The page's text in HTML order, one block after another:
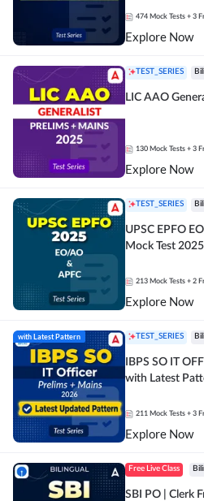
474 Mock Tests + 3
Explore Now
TEST_SERIES
LIC AAO
130 Mock Tests + 3
Explore Now
TEST_SERIES
UPSC EPFO
Mock Test 2025
213 Mock Tests + 2
Explore Now
with Latest Pattern TEST_SERIES
IBPS SO IT
with Latest
211 Mock Tests + 3
Explore Now
Free Live Class
SBI PO | Clerk